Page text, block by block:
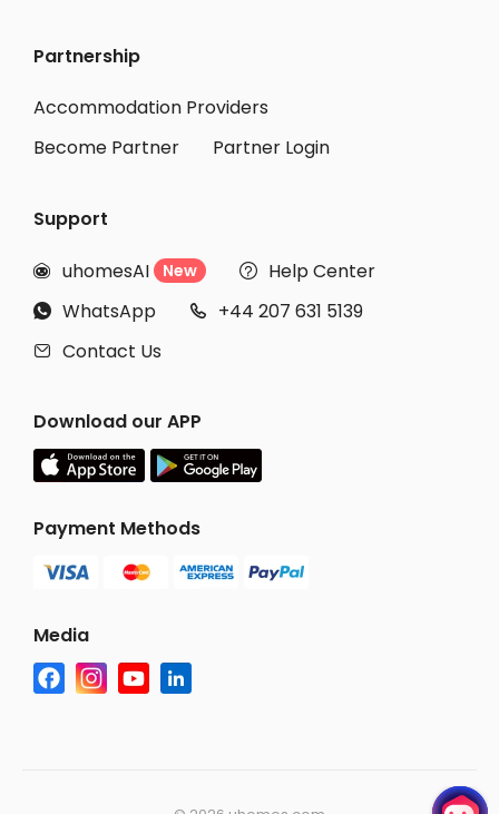
Partnership
Accommodation Providers
Become Partner
Partner Login
Support
 uhomesAI New  Help Center
 WhatsApp  +44 207 631 5139
 Contact Us
Download our APP
Payment Methods
Media